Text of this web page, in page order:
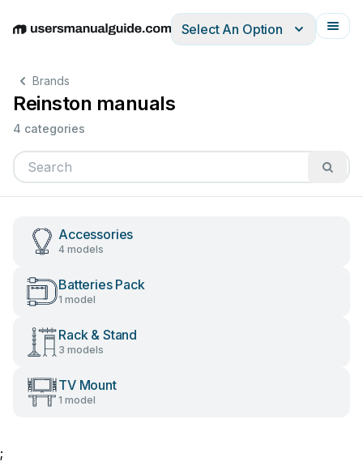
EnglishDeutschEspañolItalianoFrançais
Select An Option
Brands
Reinston manuals
4 categories
Accessories
4 models
Batteries Pack
1 model
Rack & Stand
3 models
TV Mount
1 model
;